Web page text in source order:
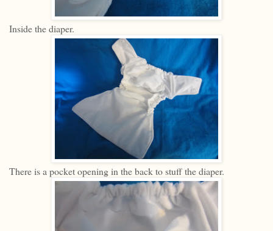
Inside the diaper.
There is a pocket opening in the back to stuff the diaper.